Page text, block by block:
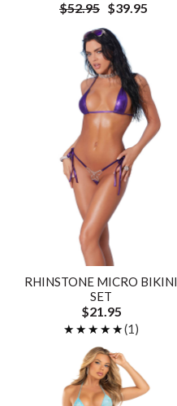
$52.95 $39.95
RHINSTONE MICRO BIKINI
SET
$21.95
★★★★★
★★★★★(1)